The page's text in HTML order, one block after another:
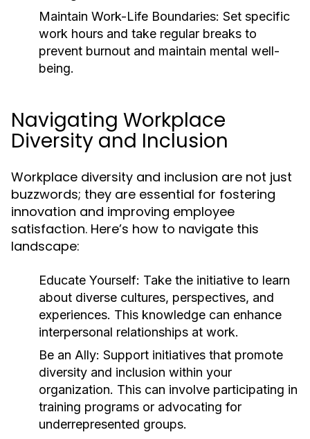
Maintain Work-Life Boundaries: Set specific
work hours and take regular breaks to
prevent burnout and maintain mental well-
being.
Navigating Workplace
Diversity and Inclusion
Workplace diversity and inclusion are not just
buzzwords; they are essential for fostering
innovation and improving employee
satisfaction. Here’s how to navigate this
landscape:
Educate Yourself: Take the initiative to learn
about diverse cultures, perspectives, and
experiences. This knowledge can enhance
interpersonal relationships at work.
Be an Ally: Support initiatives that promote
diversity and inclusion within your
organization. This can involve participating in
training programs or advocating for
underrepresented groups.